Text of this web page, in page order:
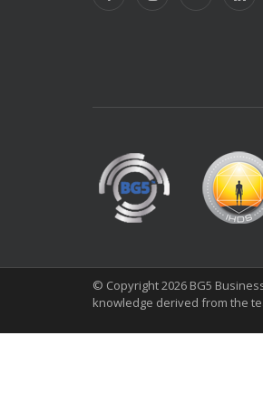
© Copyright 2026 BG5
knowledge derived from the